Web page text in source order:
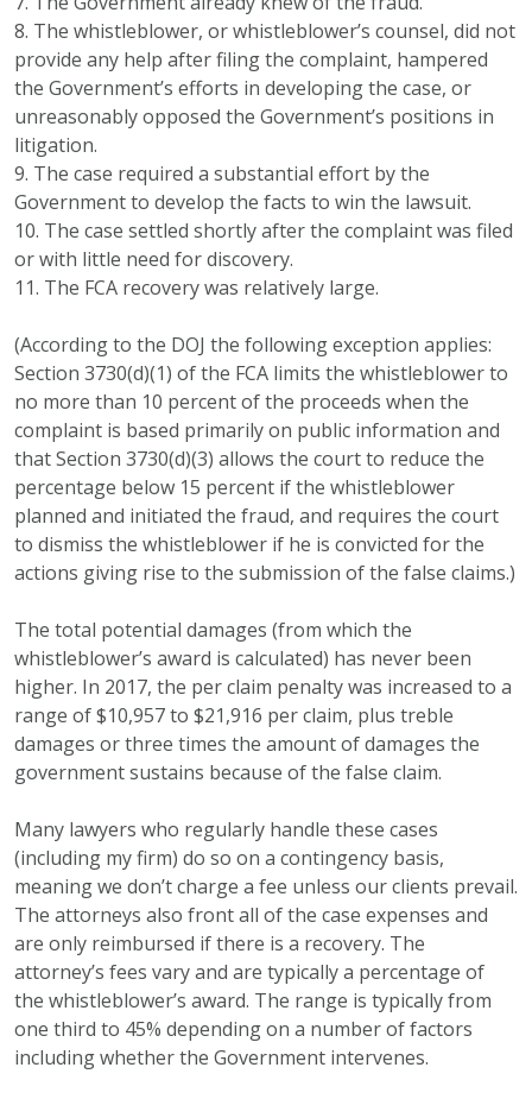
8. The whistleblower, or whistleblower’s counsel, did not
provide any help after filing the complaint, hampered
the Government’s efforts in developing the case, or
unreasonably opposed the Government’s positions in
litigation.
9. The case required a substantial effort by the
Government to develop the facts to win the lawsuit.
10. The case settled shortly after the complaint was filed
or with little need for discovery.
11. The FCA recovery was relatively large.
(According to the DOJ the following exception applies:
Section 3730(d)(1) of the FCA limits the whistleblower to
no more than 10 percent of the proceeds when the
complaint is based primarily on public information and
that Section 3730(d)(3) allows the court to reduce the
percentage below 15 percent if the whistleblower
planned and initiated the fraud, and requires the court
to dismiss the whistleblower if he is convicted for the
actions giving rise to the submission of the false claims.)
The total potential damages (from which the
whistleblower’s award is calculated) has never been
higher. In 2017, the per claim penalty was increased to a
range of $10,957 to $21,916 per claim, plus treble
damages or three times the amount of damages the
government sustains because of the false claim.
Many lawyers who regularly handle these cases
(including my firm) do so on a contingency basis,
meaning we don’t charge a fee unless our clients prevail.
The attorneys also front all of the case expenses and
are only reimbursed if there is a recovery. The
attorney’s fees vary and are typically a percentage of
the whistleblower’s award. The range is typically from
one third to 45% depending on a number of factors
including whether the Government intervenes.